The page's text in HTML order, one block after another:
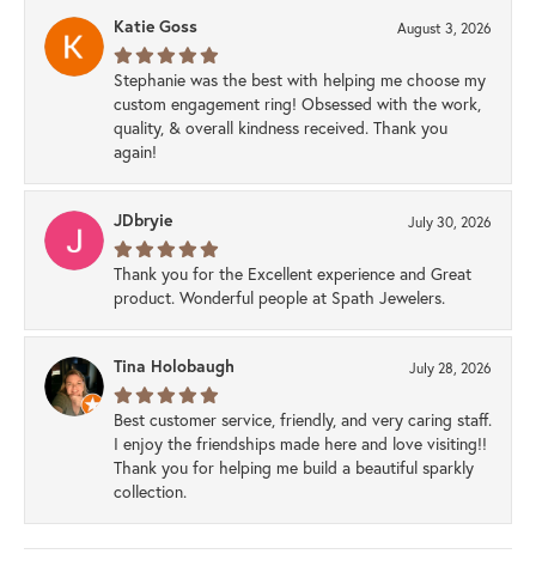
Katie Goss August 3, 2026
Stephanie was the best with helping me choose my
custom engagement ring! Obsessed with the work,
quality, & overall kindness received. Thank you
again!
JDbryie July 30, 2026
Thank you for the Excellent experience and Great
product. Wonderful people at Spath Jewelers.
Tina Holobaugh July 28, 2026
Best customer service, friendly, and very caring staff.
I enjoy the friendships made here and love visiting!!
Thank you for helping me build a beautiful sparkly
collection.